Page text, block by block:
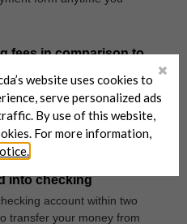
website uses cookies to
serve personalized ads
By use of this website,
For more information,